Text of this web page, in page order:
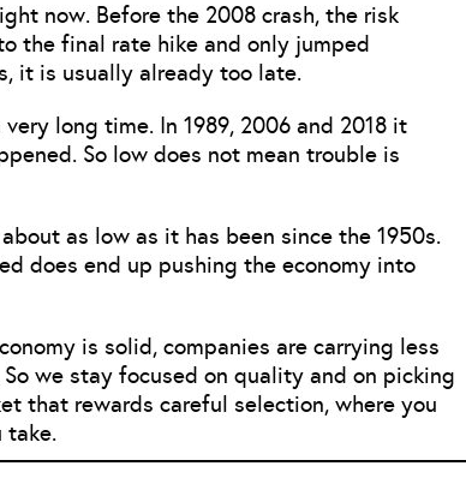
now. Before the 2008 crash, the risk
the final rate hike and only jumped
it is usually already too late.
long time. In 1989, 2006 and 2018 it
So low does not mean trouble is
as low as it has been since the 1950s.
does end up pushing the economy into
is solid, companies are carrying less
we stay focused on quality and on picking
that rewards careful selection, where you
take.